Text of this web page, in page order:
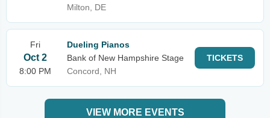
Milton, DE
Fri
Oct 2
8:00 PM
Dueling Pianos
Bank of New Hampshire Stage
Concord, NH
TICKETS
VIEW MORE EVENTS